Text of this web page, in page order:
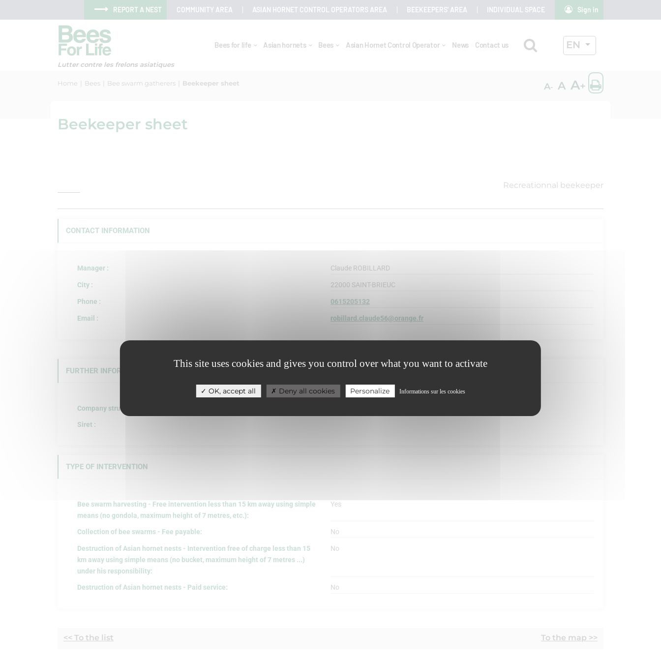
Cookies management panel
This site uses cookies and gives you control over what you want to activate
OK, accept all Deny all cookies Personalize Informations sur les cookies
Skip to menu
Skip to main content
Skip to searchREPORT A NEST COMMUNITY AREA ASIAN HORNET CONTROL OPERATORS AREA BEEKEEPERS' AREA INDIVIDUAL SPACE Sign in
Lutter contre les frelons asiatiques
Bees for life Asian hornets Bees Asian Hornet Control Operator News Contact us SearchACTIVE
EN
Home Bees Bee swarm gatherers Beekeeper sheet A- A A+
Print the
Beekeeper sheet
Recreationnal beekeeper
CONTACT INFORMATION
Manager : Claude ROBILLARD
City : 22000 SAINT-BRIEUC
Phone : 0615205132
Email : robillard.claude56@orange.fr
FURTHER INFORMATION
Company structure :
Siret :
TYPE OF INTERVENTION
Bee swarm harvesting - Free intervention less than 15 km away using simple
means (no gondola, maximum height of 7 metres, etc.):
Yes
Collection of bee swarms - Fee payable: No
Destruction of Asian hornet nests - Intervention free of charge less than 15
km away using simple means (no bucket, maximum height of 7 metres ...)
under his responsibility:
No
Destruction of Asian hornet nests - Paid service: No
<< To the list To the map >>